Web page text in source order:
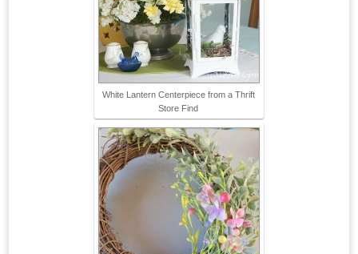
White Lantern Centerpiece from a Thrift
Store Find